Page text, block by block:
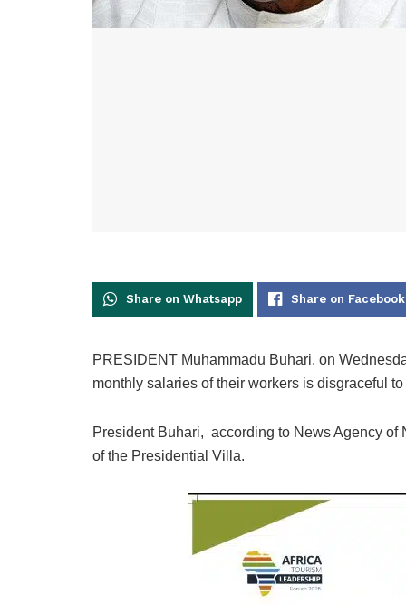
Share on Whatsapp Share on Facebook
PRESIDENT Muhammadu Buhari, on
monthly salaries of their workers is disgraceful
President Buhari, according to News Agency
of the Presidential Villa.